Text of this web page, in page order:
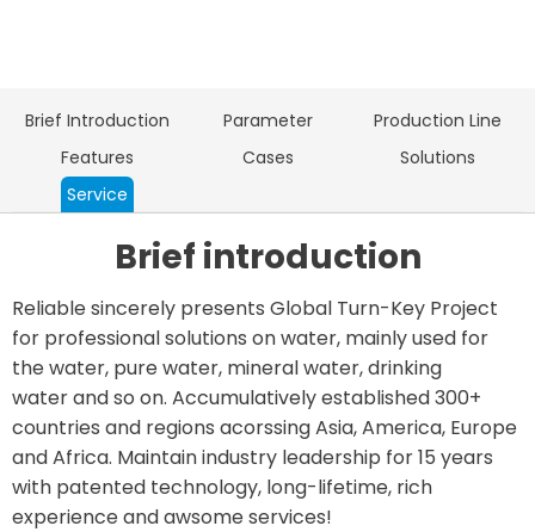
Brief Introduction Parameter
Production Line
Features
Cases
Solutions
Service
Brief introduction
Reliable sincerely presents Global Turn-Key Project
for professional solutions on water, mainly used for
the water, pure water, mineral water, drinking
water and so on. Accumulatively established 300+
countries and regions acorssing Asia, America, Europe
and Africa. Maintain industry leadership for 15 years
with patented technology, long-lifetime, rich
experience and awsome services!